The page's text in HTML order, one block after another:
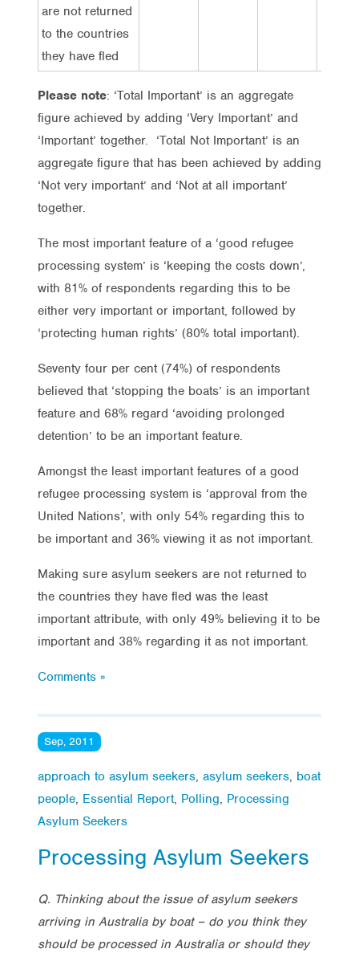
are not returned
to the countries
they have fled
Please note: ‘Total Important’ is an aggregate
figure achieved by adding ‘Very Important’ and
‘Important’ together. ‘Total Not Important’ is an
aggregate figure that has been achieved by adding
‘Not very important’ and ‘Not at all important’
together.
The most important feature of a ‘good refugee
processing system’ is ‘keeping the costs down’,
with 81% of respondents regarding this to be
either very important or important, followed by
‘protecting human rights’ (80% total important).
Seventy four per cent (74%) of respondents
believed that ‘stopping the boats’ is an important
feature and 68% regard ‘avoiding prolonged
detention’ to be an important feature.
Amongst the least important features of a good
refugee processing system is ‘approval from the
United Nations’, with only 54% regarding this to
be important and 36% viewing it as not important.
Making sure asylum seekers are not returned to
the countries they have fled was the least
important attribute, with only 49% believing it to be
important and 38% regarding it as not important.
Comments »
Sep, 2011
approach to asylum seekers, asylum seekers, boat
people, Essential Report, Polling, Processing
Asylum Seekers
Processing Asylum Seekers
Q. Thinking about the issue of asylum seekers
arriving in Australia by boat – do you think they
should be processed in Australia or should they